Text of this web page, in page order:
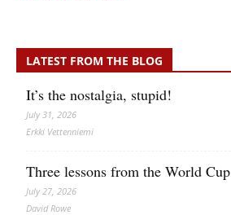
LATEST FROM THE BLOG
It’s the nostalgia, stupid!
July 31, 2026
Erkki Vetten­­niemi
Three lessons from the World Cup
July 27, 2026
David Rowe